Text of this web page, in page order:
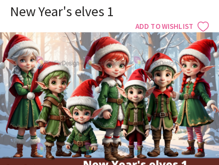
ADD TO WISHLIST
New Year's elves 1